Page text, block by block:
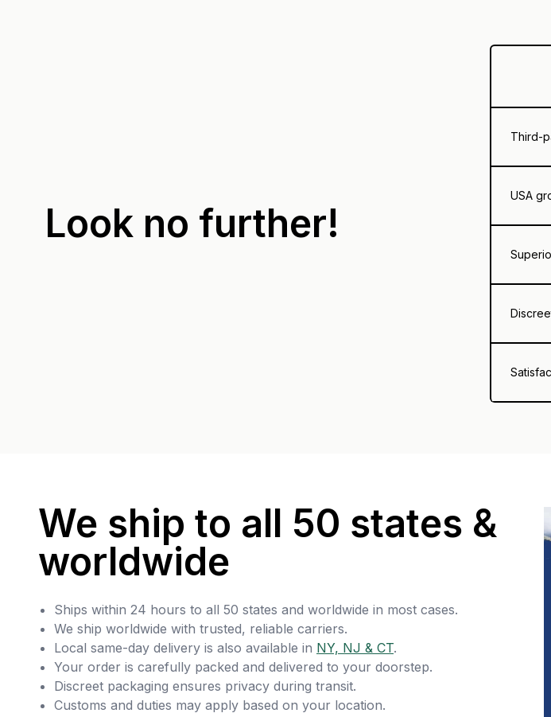
Look no further!
Third-
USA
We ship to all 50 states &
worldwide
Ships within 24 hours to all 50 states and worldwide in most cases.
We ship worldwide with trusted, reliable carriers.
Local same-day delivery is also available in NY, NJ & CT.
Your order is carefully packed and delivered to your doorstep.
Discreet packaging ensures privacy during transit.
Customs and duties may apply based on your location.